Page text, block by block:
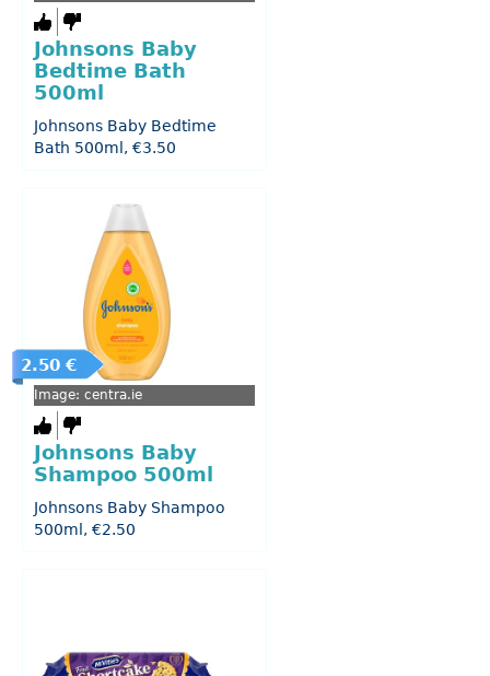
Johnsons Baby
Bedtime Bath
500ml
Johnsons Baby Bedtime
Bath 500ml, €3.50
2.50 €
Image: centra.ie
Johnsons Baby
Shampoo 500ml
Johnsons Baby Shampoo
500ml, €2.50